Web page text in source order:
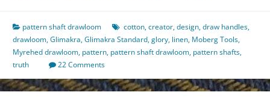
pattern shaft drawloom cotton,creator,design,draw handles,
drawloom,Glimakra,Glimakra Standard,glory, linen, Moberg Tools,
Myrehed drawloom, pattern, pattern shaft drawloom, pattern shafts,
truth
22 Comments